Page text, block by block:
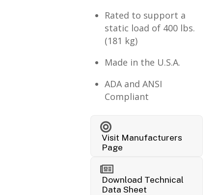
Rated to support a
static load of 400 lbs.
(181 kg)
Made in the U.S.A.
ADA and ANSI
Compliant
Visit Manufacturers
Page
Download Technical
Data Sheet